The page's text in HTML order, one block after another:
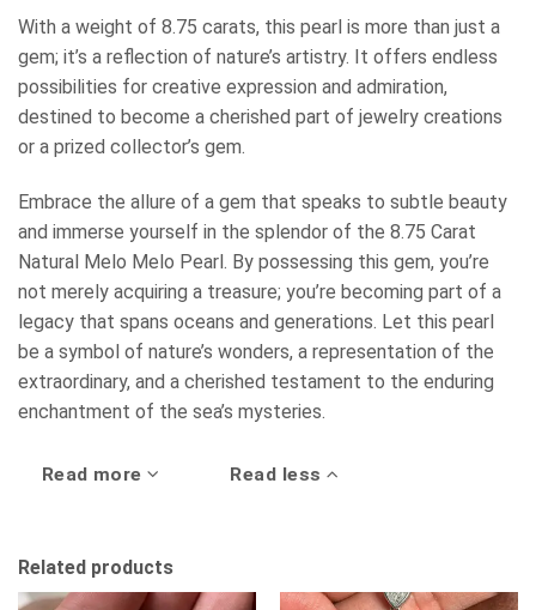
With a weight of 8.75 carats, this pearl is more than just a
gem; it’s a reflection of nature’s artistry. It offers endless
possibilities for creative expression and admiration,
destined to become a cherished part of jewelry creations
or a prized collector’s gem.
Embrace the allure of a gem that speaks to subtle beauty
and immerse yourself in the splendor of the 8.75 Carat
Natural Melo Melo Pearl. By possessing this gem, you’re
not merely acquiring a treasure; you’re becoming part of a
legacy that spans oceans and generations. Let this pearl
be a symbol of nature’s wonders, a representation of the
extraordinary, and a cherished testament to the enduring
enchantment of the sea’s mysteries.
Read more Read less
Related products